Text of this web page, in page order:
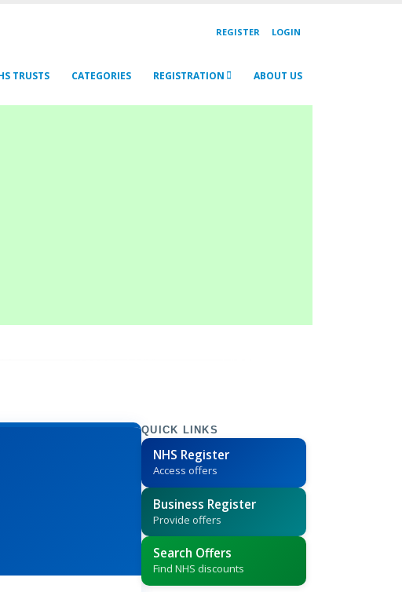
REGISTER LOGIN
TRUSTS CATEGORIES REGISTRATION ABOUT US
QUICK LINKS
NHS Register
Access offers
Business Register
Provide offers
Search Offers
Find NHS discounts